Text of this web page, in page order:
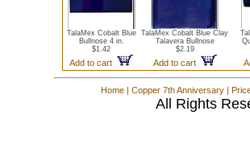
TalaMex Cobalt Blue
Bullnose 4 in.
$1.42
Add to cart
TalaMex Cobalt Blue Clay
Talavera Bullnose
$2.19
Add to cart
Home | Copper 7th Anniversary |
All Rights